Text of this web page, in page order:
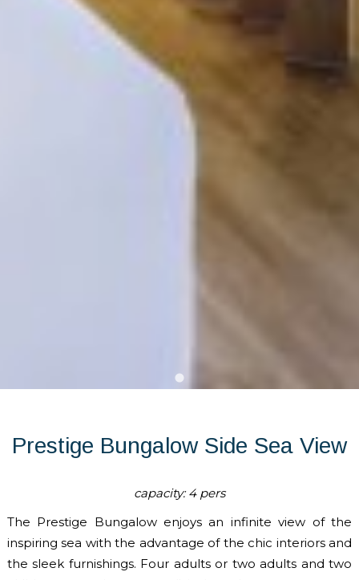
Prestige Bungalow Side Sea View
capacity: 4 pers
The Prestige Bungalow enjoys an infinite view of the
inspiring sea with the advantage of the chic interiors and
the sleek furnishings. Four adults or two adults and two